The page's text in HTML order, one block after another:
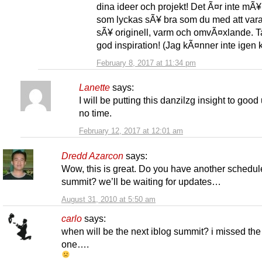
February 8, 2017 at 11:34 pm
dina ideer och projekt! Det Ã¤r inte
som lyckas sÃ¥ bra som du med att
sÃ¥ originell, varm och omvÃ¤xlande.
god inspiration! (Jag kÃ¤nner inte igen
Lanette says:
February 12, 2017 at 12:01 am
I will be putting this danzilzg insight to good
no time.
Dredd Azarcon says:
August 31, 2010 at 5:50 am
Wow, this is great. Do you have another
summit? we’ll be waiting for updates…
carlo says:
when will be the next iblog summit? i missed
one….